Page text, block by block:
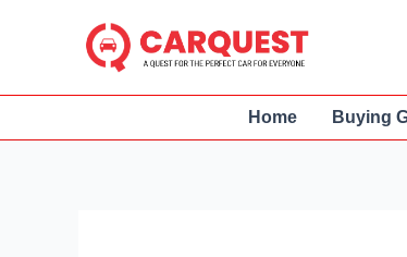
Home Buying